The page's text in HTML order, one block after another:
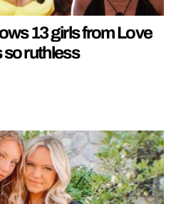
13 girls from Love
so ruthless